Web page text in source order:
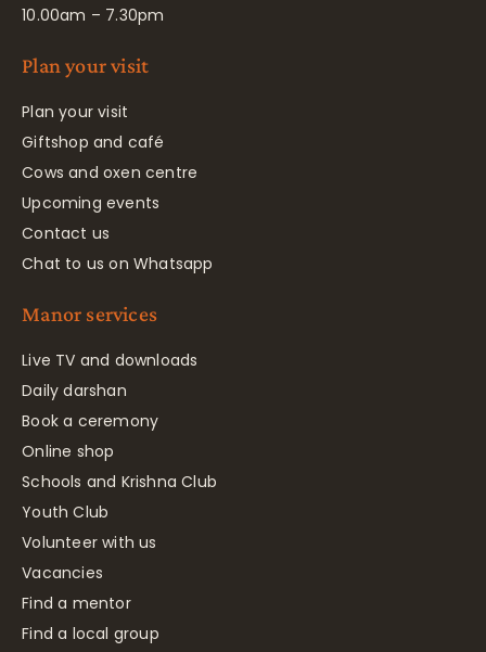
10.00am – 7.30pm
Plan your visit
Plan your visit
Giftshop and café
Cows and oxen centre
Upcoming events
Contact us
Chat to us on Whatsapp
Manor services
Live TV and downloads
Daily darshan
Book a ceremony
Online shop
Schools and Krishna Club
Youth Club
Volunteer with us
Vacancies
Find a mentor
Find a local group